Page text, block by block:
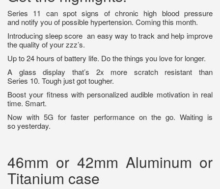
Series 11 can spot signs of chronic high blood pressure
and notify you of possible hypertension. Coming this month.
Introducing sleep score an easy way to track and help improve
the quality of your zzz’s.
Up to 24 hours of battery life. Do the things you love for longer.
A glass display that’s 2x more scratch resistant than
Series 10. Tough just got tougher.
Boost your fitness with personalized audible motivation in real
time. Smart.
Now with 5G for faster performance on the go. Waiting is
so yesterday.
46mm or 42mm Aluminum or
Titanium case